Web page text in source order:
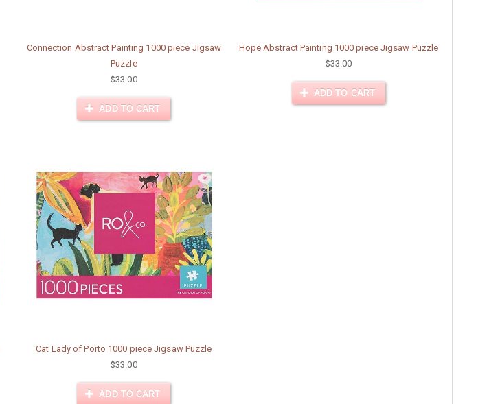
Connection Abstract Painting 1000 piece Jigsaw
Puzzle
$33.00
ADD TO CART
Hope Abstract Painting 1000 piece Jigsaw Puzzle
$33.00
ADD TO CART
Cat Lady of Porto 1000 piece Jigsaw Puzzle
$33.00
ADD TO CART